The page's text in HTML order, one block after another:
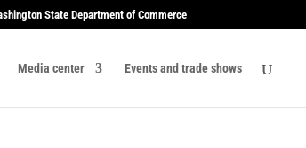
State Department of Commerce
Media center Events and trade shows